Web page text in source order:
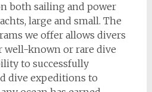
both sailing and power
large and small. The
we offer allows divers
well-known or rare dive
to successfully
dive expeditions to